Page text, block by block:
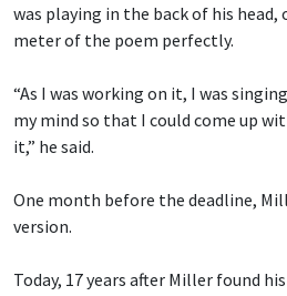
was playing in the back of his
meter of the poem perfectly.
“As I was working on it, I was
my mind so that I could come up
it,” he said.
One month before the deadline,
version.
Today, 17 years after Miller found